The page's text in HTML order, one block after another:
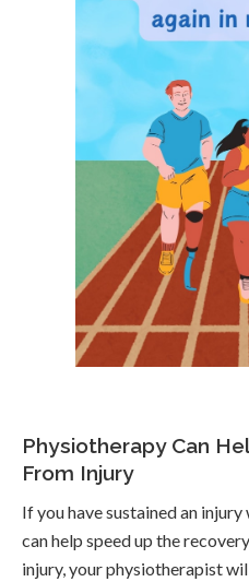
Physiotherapy Can
From Injury
If you have sustained an
can help speed up the
injury, your physiotherapist